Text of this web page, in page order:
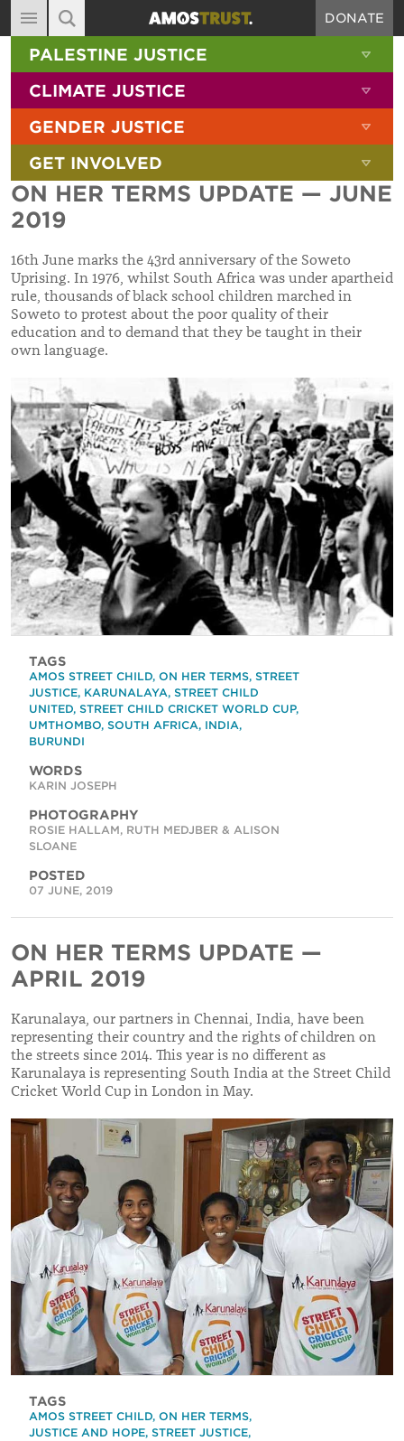
MAIN NAVIGATION
ABOUT
DIARY
BLOG
RESOURCES
FILMS
SIGN-UP
CONTACT
DONATE
SITE SEARCH
SEARCH THE SITE
PALESTINE JUSTICE
CLIMATE JUSTICE
GENDER JUSTICE
GET INVOLVED
ON HER TERMS UPDATE — JUNE
2019
16th June marks the 43rd anniversary of the Soweto
Uprising. In 1976, whilst South Africa was under apartheid
rule, thousands of black school children marched in
Soweto to protest about the poor quality of their
education and to demand that they be taught in their
own language.
TAGS
AMOS STREET CHILD, ON HER TERMS, STREET
JUSTICE, KARUNALAYA, STREET CHILD
UNITED, STREET CHILD CRICKET WORLD CUP,
UMTHOMBO, SOUTH AFRICA, INDIA,
BURUNDI
WORDS
KARIN JOSEPH
PHOTOGRAPHY
ROSIE HALLAM, RUTH MEDJBER & ALISON
SLOANE
POSTED
07 JUNE, 2019
ON HER TERMS UPDATE —
APRIL 2019
Karunalaya, our partners in Chennai, India, have been
representing their country and the rights of children on
the streets since 2014. This year is no different as
Karunalaya is representing South India at the Street Child
Cricket World Cup in London in May.
TAGS
AMOS STREET CHILD, ON HER TERMS,
JUSTICE AND HOPE, STREET JUSTICE,